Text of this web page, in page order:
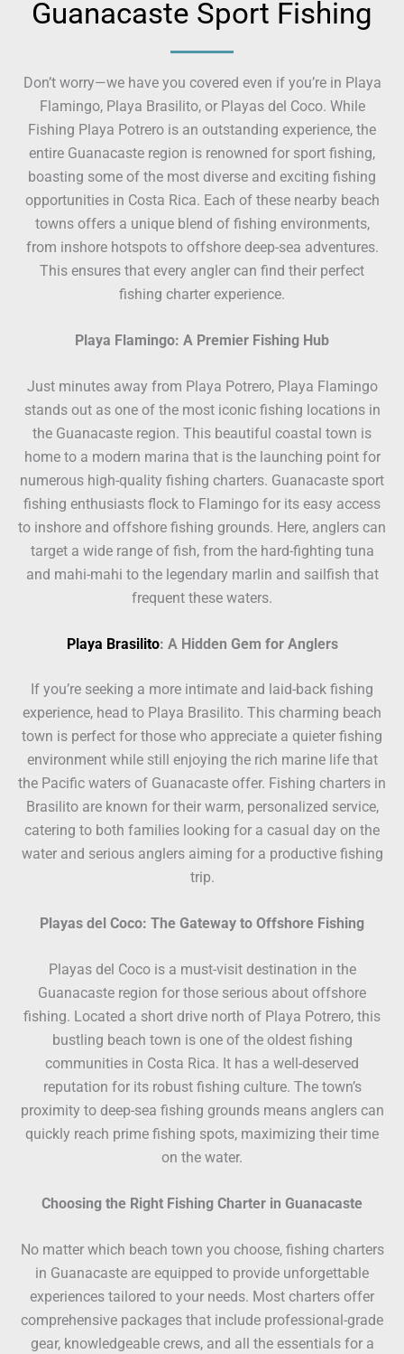
Guanacaste Sport Fishing
Don’t worry—we have you covered even if you’re in Playa
Flamingo, Playa Brasilito, or Playas del Coco. While
Fishing Playa Potrero is an outstanding experience, the
entire Guanacaste region is renowned for sport fishing,
boasting some of the most diverse and exciting fishing
opportunities in Costa Rica. Each of these nearby beach
towns offers a unique blend of fishing environments,
from inshore hotspots to offshore deep-sea adventures.
This ensures that every angler can find their perfect
fishing charter experience.
Playa Flamingo: A Premier Fishing Hub
Just minutes away from Playa Potrero, Playa Flamingo
stands out as one of the most iconic fishing locations in
the Guanacaste region. This beautiful coastal town is
home to a modern marina that is the launching point for
numerous high-quality fishing charters. Guanacaste sport
fishing enthusiasts flock to Flamingo for its easy access
to inshore and offshore fishing grounds. Here, anglers can
target a wide range of fish, from the hard-fighting tuna
and mahi-mahi to the legendary marlin and sailfish that
frequent these waters.
Playa Brasilito: A Hidden Gem for Anglers
If you’re seeking a more intimate and laid-back fishing
experience, head to Playa Brasilito. This charming beach
town is perfect for those who appreciate a quieter fishing
environment while still enjoying the rich marine life that
the Pacific waters of Guanacaste offer. Fishing charters in
Brasilito are known for their warm, personalized service,
catering to both families looking for a casual day on the
water and serious anglers aiming for a productive fishing
trip.
Playas del Coco: The Gateway to Offshore Fishing
Playas del Coco is a must-visit destination in the
Guanacaste region for those serious about offshore
fishing. Located a short drive north of Playa Potrero, this
bustling beach town is one of the oldest fishing
communities in Costa Rica. It has a well-deserved
reputation for its robust fishing culture. The town’s
proximity to deep-sea fishing grounds means anglers can
quickly reach prime fishing spots, maximizing their time
on the water.
Choosing the Right Fishing Charter in Guanacaste
No matter which beach town you choose, fishing charters
in Guanacaste are equipped to provide unforgettable
experiences tailored to your needs. Most charters offer
comprehensive packages that include professional-grade
gear, knowledgeable crews, and all the essentials for a